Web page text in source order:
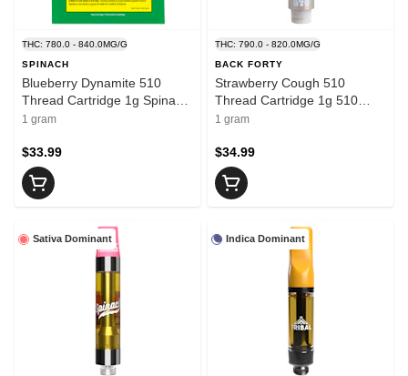
THC: 780.0 - 840.0MG/G
SPINACH
Blueberry Dynamite 510
Thread Cartridge 1g Spinach
510 Thread Cartridges
1 gram
$33.99
THC: 790.0 - 820.0MG/G
BACK FORTY
Strawberry Cough 510
Thread Cartridge 1g 510
Thread Cartridges
1 gram
$34.99
Sativa Dominant Indica Dominant